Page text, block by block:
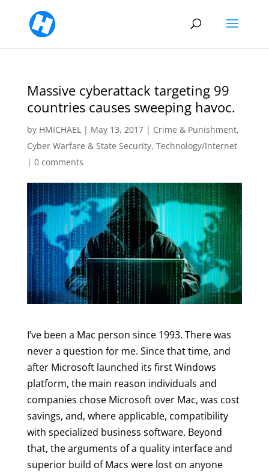
Massive cyberattack targeting 99
countries causes sweeping havoc.
by HMICHAEL| May 13, 2017| Crime & Punishment,
Cyber Warfare & State Security, Technology/Internet
| 0 comments
I’ve been a Mac person since 1993. There was
never a question for me. Since that time, and
after Microsoft launched its first Windows
platform, the main reason individuals and
companies chose Microsoft over Mac, was cost
savings, and, where applicable, compatibility
with specialized business software. Beyond
that, the arguments of a quality interface and
superior build of Macs were lost on anyone